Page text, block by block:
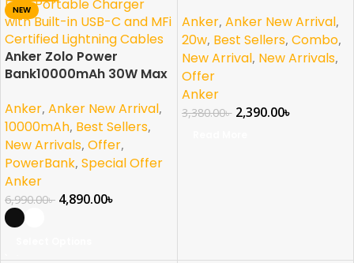
NEW
Anker Zolo Power
Bank10000mAh 30W Max
with Built-in USB-C and
MFi Certified Lightning
Cables
Anker, Anker New Arrival,
10000mAh, Best Sellers,
New Arrivals, Offer,
PowerBank, Special Offer
Anker
6,990.00৳ 4,890.00৳
Anker, Anker New Arrival,
20w, Best Sellers, Combo,
New Arrival, New Arrivals,
Offer
Anker
3,380.00৳ 2,390.00৳